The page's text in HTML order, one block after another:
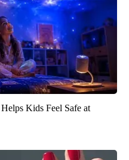
Kids Feel Safe at